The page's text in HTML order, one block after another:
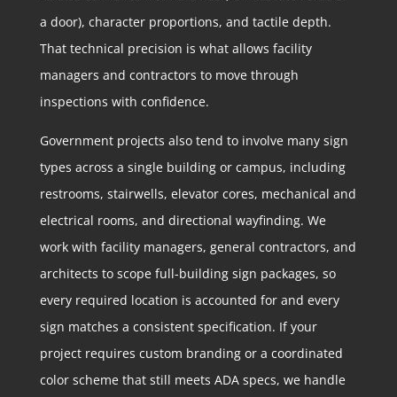
a door), character proportions, and tactile depth.
That technical precision is what allows facility
managers and contractors to move through
inspections with confidence.
Government projects also tend to involve many sign
types across a single building or campus, including
restrooms, stairwells, elevator cores, mechanical and
electrical rooms, and directional wayfinding. We
work with facility managers, general contractors, and
architects to scope full-building sign packages, so
every required location is accounted for and every
sign matches a consistent specification. If your
project requires custom branding or a coordinated
color scheme that still meets ADA specs, we handle